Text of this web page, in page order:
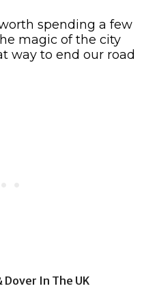
spending a few
magic of the city
way to end our road
Dover In The UK